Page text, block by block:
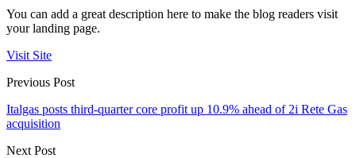
You can add a great description here to make the blog readers visit
your landing page.
Visit Site
Previous Post
Italgas posts third-quarter core profit up 10.9% ahead of 2i Rete Gas
acquisition
Next Post